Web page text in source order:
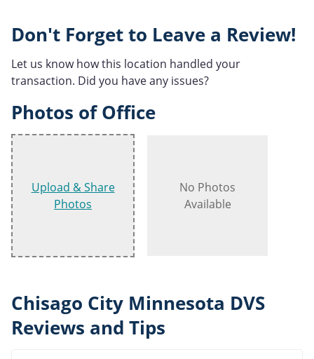
Don't Forget to Leave a Review!
Let us know how this location handled your
transaction. Did you have any issues?
Photos of Office
Upload & Share
Photos
No Photos
Available
Chisago City Minnesota DVS
Reviews and Tips